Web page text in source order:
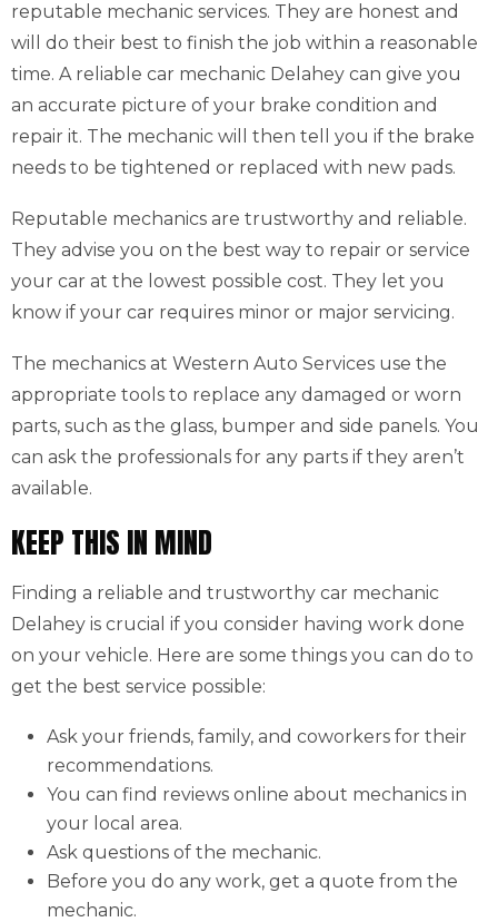
reputable mechanic services. They are honest and
will do their best to finish the job within a reasonable
time. A reliable car mechanic Delahey can give you
an accurate picture of your brake condition and
repair it. The mechanic will then tell you if the brake
needs to be tightened or replaced with new pads.
Reputable mechanics are trustworthy and reliable.
They advise you on the best way to repair or service
your car at the lowest possible cost. They let you
know if your car requires minor or major servicing.
The mechanics at Western Auto Services use the
appropriate tools to replace any damaged or worn
parts, such as the glass, bumper and side panels. You
can ask the professionals for any parts if they aren’t
available.
KEEP THIS IN MIND
Finding a reliable and trustworthy car mechanic
Delahey is crucial if you consider having work done
on your vehicle. Here are some things you can do to
get the best service possible:
Ask your friends, family, and coworkers for their
recommendations.
You can find reviews online about mechanics in
your local area.
Ask questions of the mechanic.
Before you do any work, get a quote from the
mechanic.